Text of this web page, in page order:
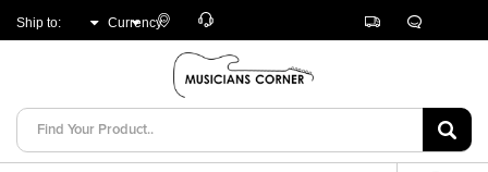
Ship to: Currency:Store
Customer
Track
Live
Chat